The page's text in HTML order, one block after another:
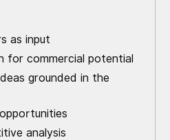
as input
for commercial potential
grounded in the
analysis